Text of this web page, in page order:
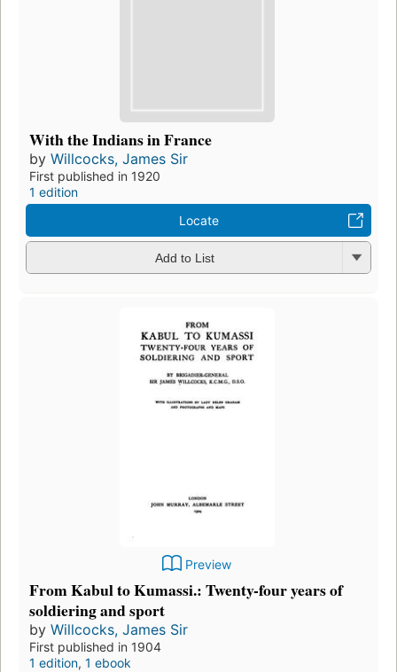
With the Indians in France
by Willcocks, James Sir
First published in 1920
1 edition
Locate
Add to List
Preview
From Kabul to Kumassi.: Twenty-four years of
soldiering and sport
by Willcocks, James Sir
First published in 1904
1 edition, 1 ebook